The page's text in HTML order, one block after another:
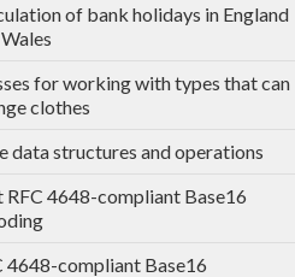
of bank holidays in England
for working with types that can
clothes
data structures and operations
RFC 4648-compliant Base16
4648-compliant Base16